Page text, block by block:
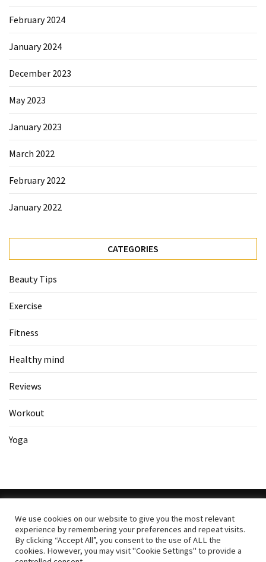
February 2024
January 2024
December 2023
May 2023
January 2023
March 2022
February 2022
January 2022
CATEGORIES
Beauty Tips
Exercise
Fitness
Healthy mind
Reviews
Workout
Yoga
Copyright All Rights Reserved|Theme: BlockWP by
Themes.
We use cookies on our website to give you the most relevant
experience by remembering your preferences and repeat visits.
By clicking “Accept All”, you consent to the use of ALL the
cookies. However, you may visit "Cookie Settings" to provide a